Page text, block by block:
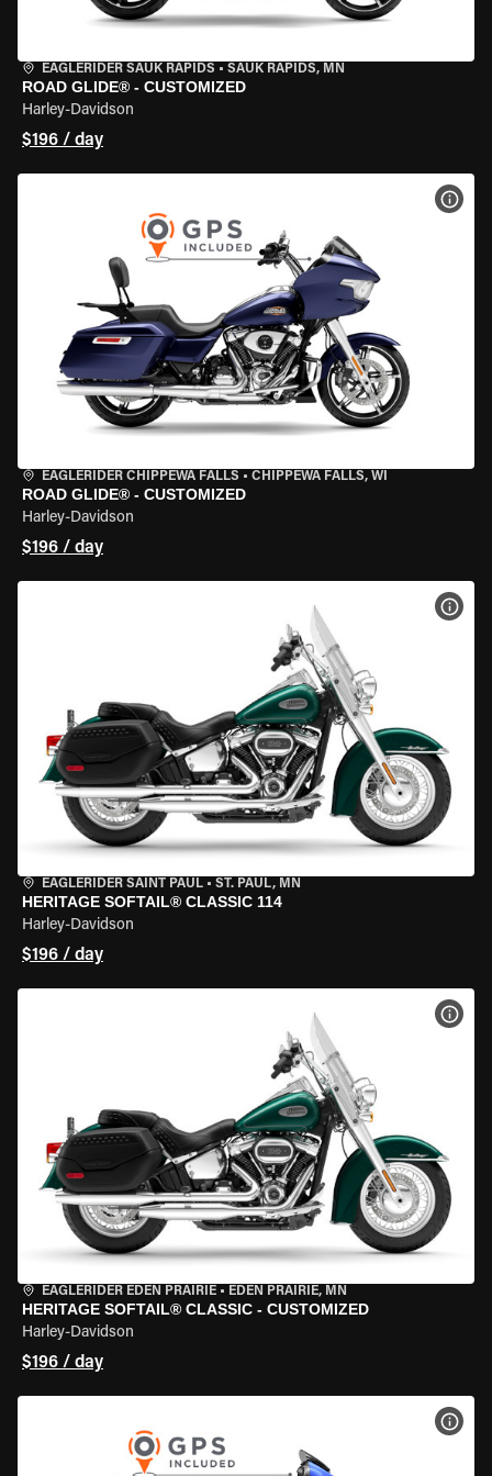
EAGLERIDER SAUK RAPIDS • SAUK RAPIDS, MN
ROAD GLIDE® - CUSTOMIZED
Harley-Davidson
$196 / day
EAGLERIDER CHIPPEWA FALLS • CHIPPEWA FALLS, WI
ROAD GLIDE® - CUSTOMIZED
Harley-Davidson
$196 / day
EAGLERIDER SAINT PAUL • ST. PAUL, MN
HERITAGE SOFTAIL® CLASSIC 114
Harley-Davidson
$196 / day
EAGLERIDER EDEN PRAIRIE • EDEN PRAIRIE, MN
HERITAGE SOFTAIL® CLASSIC - CUSTOMIZED
Harley-Davidson
$196 / day